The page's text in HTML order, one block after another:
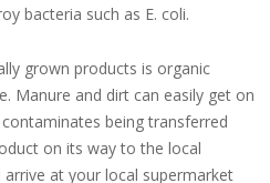
bacteria such as E. coli.
grown products is organic
Manure and dirt can easily get on
being transferred
on its way to the local
at your local supermarket